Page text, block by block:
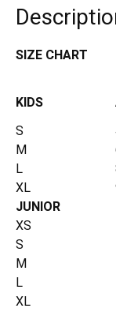
SIZE CHART
KIDS
S
M
L
XL
JUNIOR
XS
S
M
L
XL